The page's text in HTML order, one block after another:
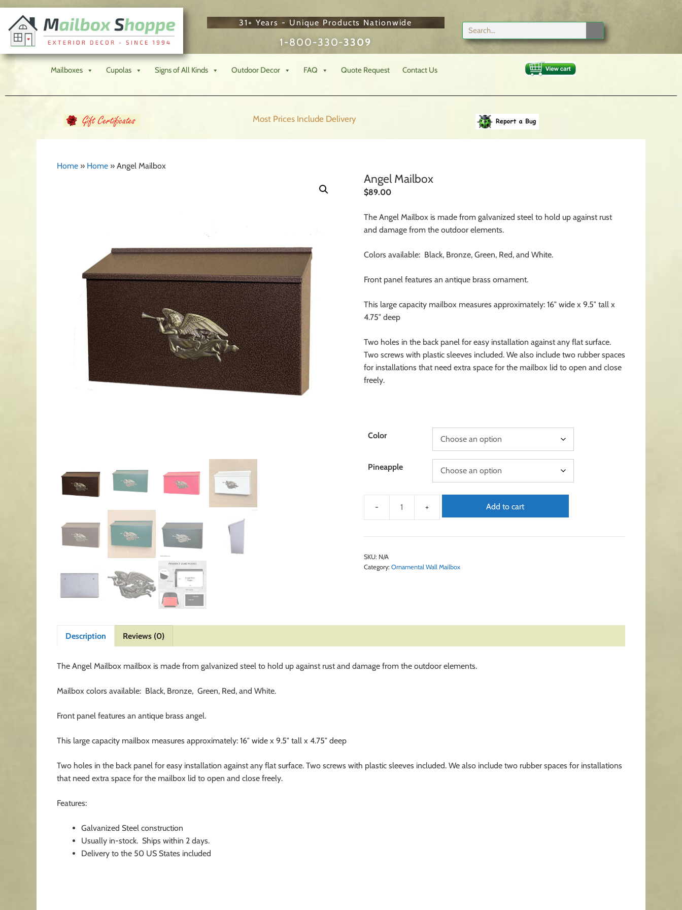
31+ Years - Unique Products Nationwide
1-800-330-3309
Mailboxes Cupolas Signs of All Kinds Outdoor Decor FAQ Quote Request Contact Us
Most Prices Include Delivery
Home » Home » Angel Mailbox
Angel Mailbox
$89.00
The Angel Mailbox is made from galvanized steel to hold up against rust
and damage from the outdoor elements.
Colors available: Black, Bronze, Green, Red, and White.
Front panel features an antique brass ornament.
This large capacity mailbox measures approximately: 16″ wide x 9.5″ tall x
4.75″ deep
Two holes in the back panel for easy installation against any flat surface.
Two screws with plastic sleeves included. We also include two rubber spaces
for installations that need extra space for the mailbox lid to open and close
freely.
Color
Pineapple
Add to cart
SKU: N/A
Category: Ornamental Wall Mailbox
Description Reviews (0)
The Angel Mailbox mailbox is made from galvanized steel to hold up against rust and damage from the outdoor elements.
Mailbox colors available: Black, Bronze, Green, Red, and White.
Front panel features an antique brass angel.
This large capacity mailbox measures approximately: 16″ wide x 9.5″ tall x 4.75″ deep
Two holes in the back panel for easy installation against any flat surface. Two screws with plastic sleeves included. We also include two rubber spaces for installations
that need extra space for the mailbox lid to open and close freely.
Features:
Galvanized Steel construction
Usually in-stock. Ships within 2 days.
Delivery to the 50 US States included